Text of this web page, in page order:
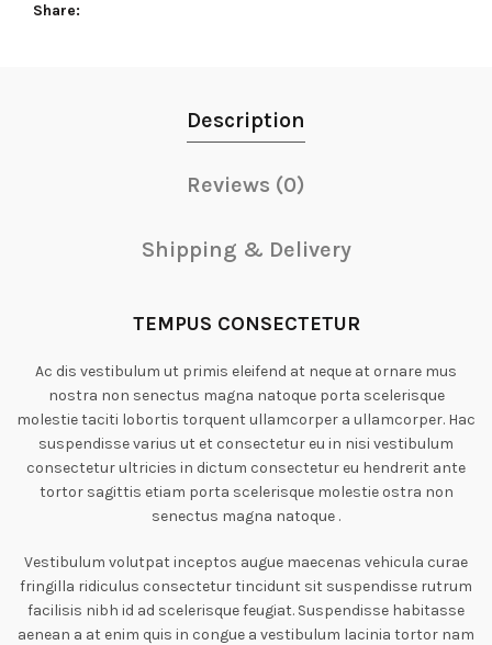
Share
Description
Reviews (0)
Shipping & Delivery
TEMPUS CONSECTETUR
Ac dis vestibulum ut primis eleifend at neque at ornare mus
nostra non senectus magna natoque porta scelerisque
molestie taciti lobortis torquent ullamcorper a ullamcorper. Hac
suspendisse varius ut et consectetur eu in nisi vestibulum
consectetur ultricies in dictum consectetur eu hendrerit ante
tortor sagittis etiam porta scelerisque molestie ostra non
senectus magna natoque .
Vestibulum volutpat inceptos augue maecenas vehicula curae
fringilla ridiculus consectetur tincidunt sit suspendisse rutrum
facilisis nibh id ad scelerisque feugiat. Suspendisse habitasse
aenean a at enim quis in congue a vestibulum lacinia tortor nam